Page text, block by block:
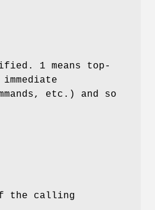
1 means top-
etc.) and so
the calling